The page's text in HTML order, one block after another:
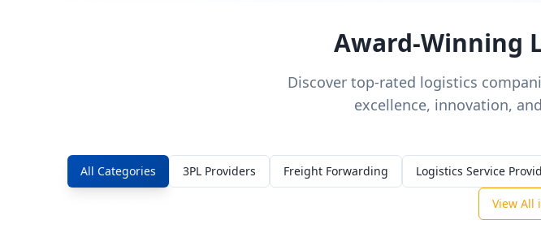
Award-Winning
Discover top-rated logistics
excellence, innovation,
All Categories 3PL Providers Freight Forwarding Logistics Service
View All